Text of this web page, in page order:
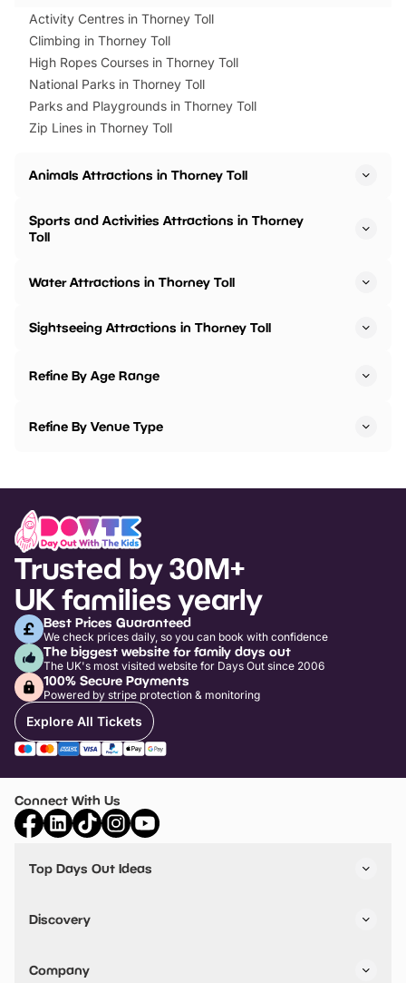
Activity Centres in Thorney Toll
Climbing in Thorney Toll
High Ropes Courses in Thorney Toll
National Parks in Thorney Toll
Parks and Playgrounds in Thorney Toll
Zip Lines in Thorney Toll
Animals Attractions in Thorney Toll
Sports and Activities Attractions in Thorney
Toll
Water Attractions in Thorney Toll
Sightseeing Attractions in Thorney Toll
Refine By Age Range
Refine By Venue Type
Trusted by 30M+
UK families yearly
Best Prices Guaranteed
We check prices daily, so you can book with confidence
The biggest website for family days out
The UK's most visited website for Days Out since 2006
100% Secure Payments
Powered by stripe protection & monitoring
Explore All Tickets
Connect With Us
Top Days Out Ideas
Things to do in Birmingham
Stuck? Get Inspiration
Discovery
VIP Pass
Travel
Company